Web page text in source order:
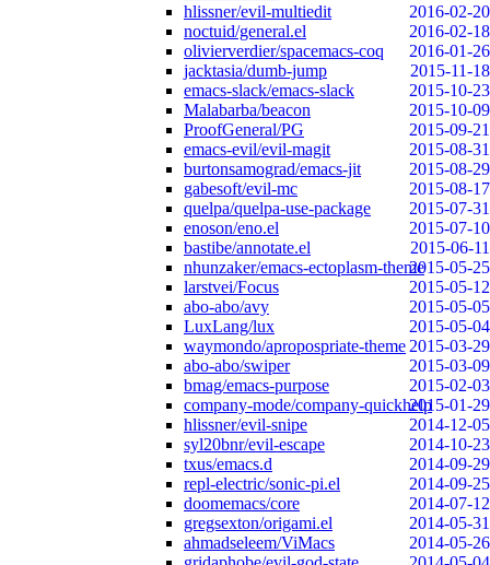
hlissner/evil-multiedit
2016-02-20
noctuid/general.el
2016-02-18
olivierverdier/spacemacs-coq
2016-01-26
jacktasia/dumb-jump
2015-11-18
emacs-slack/emacs-slack
2015-10-23
Malabarba/beacon
2015-10-09
ProofGeneral/PG
2015-09-21
emacs-evil/evil-magit
2015-08-31
burtonsamograd/emacs-jit
2015-08-29
gabesoft/evil-mc
2015-08-17
quelpa/quelpa-use-package
2015-07-31
enoson/eno.el
2015-07-10
bastibe/annotate.el
2015-06-11
nhunzaker/emacs-ectoplasm-theme2015-05-25
larstvei/Focus
2015-05-12
abo-abo/avy
2015-05-05
LuxLang/lux
2015-05-04
waymondo/apropospriate-theme 2015-03-29
abo-abo/swiper
2015-03-09
bmag/emacs-purpose
2015-02-03
company-mode/company-quickhelp2015-01-29
hlissner/evil-snipe
2014-12-05
syl20bnr/evil-escape
2014-10-23
txus/emacs.d
2014-09-29
repl-electric/sonic-pi.el
2014-09-25
doomemacs/core
2014-07-12
gregsexton/origami.el
2014-05-31
ahmadseleem/ViMacs
2014-05-26